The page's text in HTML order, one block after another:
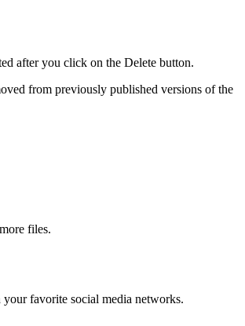
after you click on the Delete button.
from previously published versions of the
files.
your favorite social media networks.